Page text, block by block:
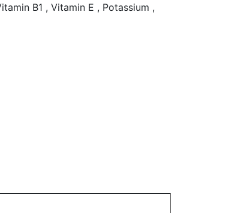
B1 , Vitamin E , Potassium ,